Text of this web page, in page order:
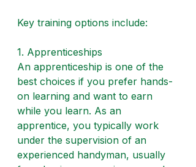
Key training options include:
1. Apprenticeships
An apprenticeship is one of the
best choices if you prefer hands-
on learning and want to earn
while you learn. As an
apprentice, you typically work
under the supervision of an
experienced handyman, usually